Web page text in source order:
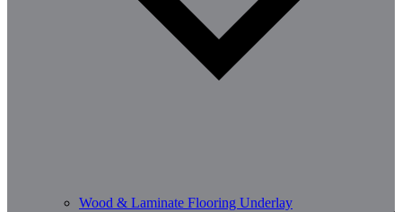
Wood & Laminate Flooring Underlay